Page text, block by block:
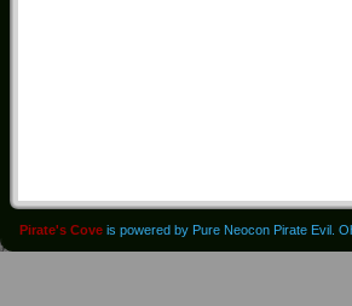
Pirate's Cove is powered by Pure Neocon Pirate Evil.